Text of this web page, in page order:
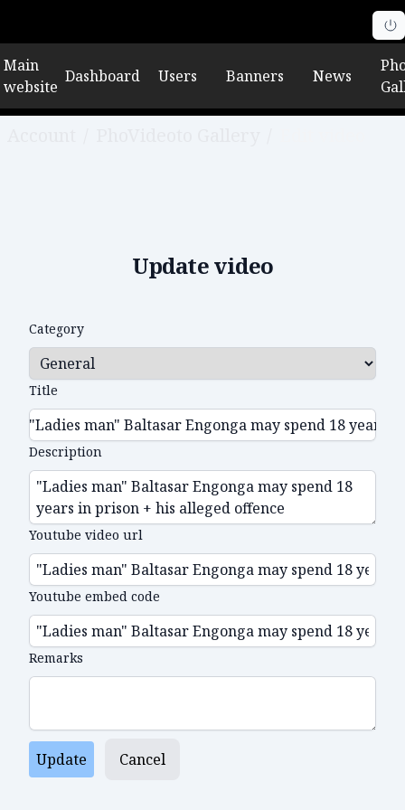
Main
website
Dashboard Users Banners News
Update video
Category
Title
Description
Youtube video url
Youtube embed code
Remarks
Update Cancel